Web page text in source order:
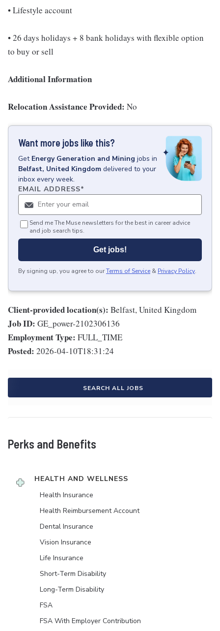
• Lifestyle account
• 26 days holidays + 8 bank holidays with flexible option
to buy or sell
Additional Information
Relocation Assistance Provided: No
Want more jobs like this?
Get Energy Generation and Mining jobs in
Belfast, United Kingdom delivered to your
inbox every week.
EMAIL ADDRESS*
Send me The Muse newsletters for the best in career advice
and job search tips.
Get jobs!
By signing up, you agree to ourTerms of Service & Privacy Policy.
Client-provided location(s): Belfast, United Kingdom
Job ID: GE_power-2102306136
Employment Type: FULL_TIME
Posted: 2026-04-10T18:31:24
SEARCH ALL JOBS
Perks and Benefits
HEALTH AND WELLNESS
Health Insurance
Health Reimbursement Account
Dental Insurance
Vision Insurance
Life Insurance
Short-Term Disability
Long-Term Disability
FSA
FSA With Employer Contribution